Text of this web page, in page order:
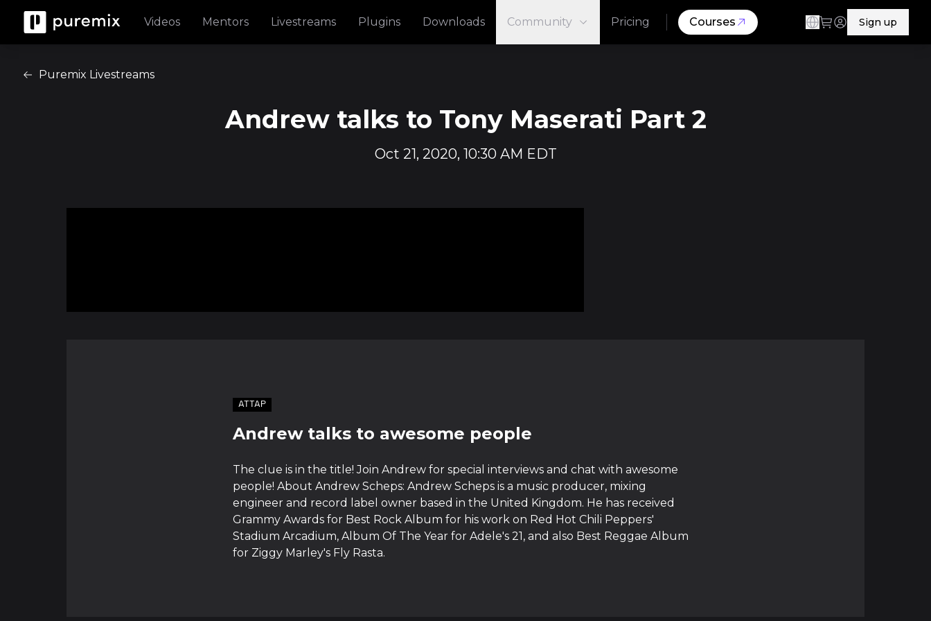
Videos Mentors Livestreams Plugins Downloads Community Pricing Courses Sign up
Puremix Livestreams
Andrew talks to Tony Maserati Part 2
Oct 21, 2020, 10:30 AM EDT
ATTAP
Andrew talks to awesome people
The clue is in the title! Join Andrew for special interviews and chat with awesome
people! About Andrew Scheps: Andrew Scheps is a music producer, mixing
engineer and record label owner based in the United Kingdom. He has received
Grammy Awards for Best Rock Album for his work on Red Hot Chili Peppers'
Stadium Arcadium, Album Of The Year for Adele's 21, and also Best Reggae Album
for Ziggy Marley's Fly Rasta.